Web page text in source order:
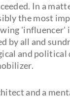
In a
the most
'influencer'
by all and
and political
and a